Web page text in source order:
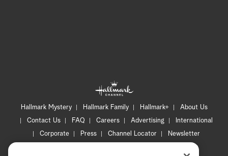
Hallmark Mystery Hallmark Family Hallmark+
About Us
Contact Us
FAQ Careers Advertising
International
Corporate
Press Channel Locator
Newsletter
CA Privacy Notice